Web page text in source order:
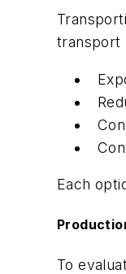
transport
Each
To